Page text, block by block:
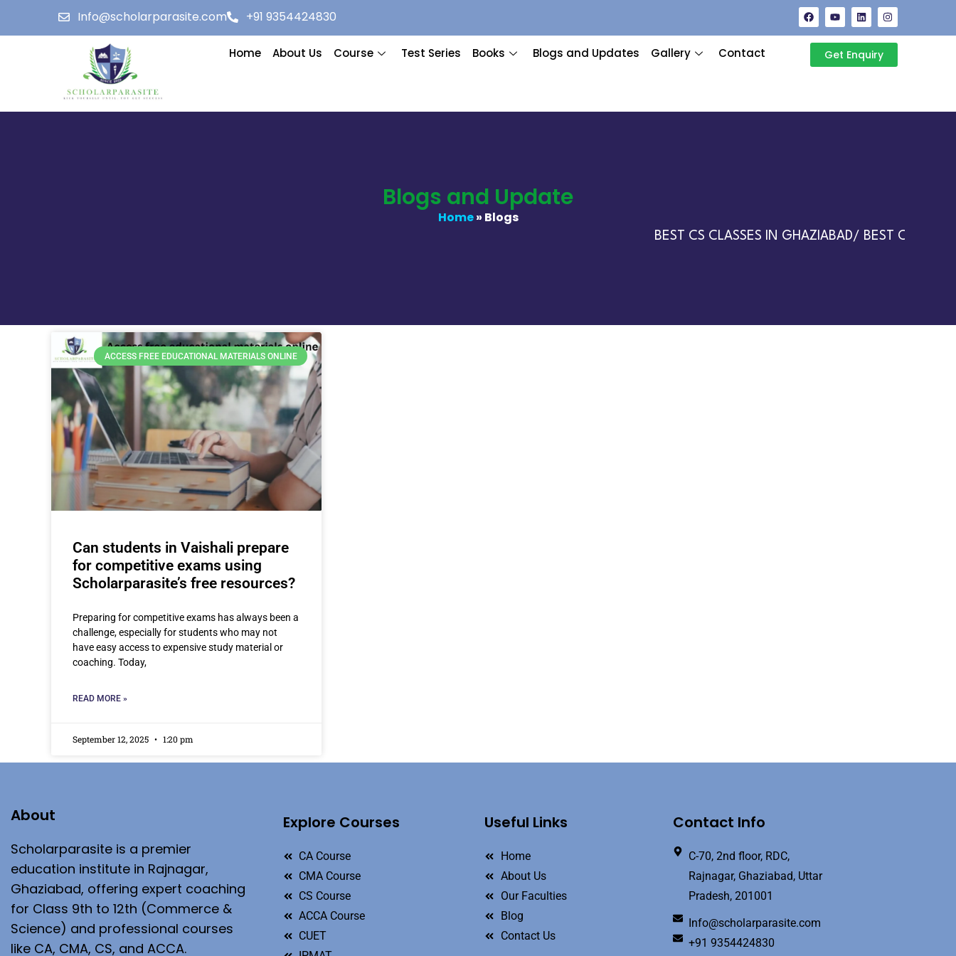
Info@scholarparasite.com +91 9354424830
Home About Us Course Test Series Books Blogs and Updates Gallery Contact Get Enquiry
Blogs and Update
Home» Blogs
BEST CS CLASSES IN GHAZIABAD/ BEST CA
ACCESS FREE EDUCATIONAL MATERIALS ONLINE
Can students in Vaishali prepare
for competitive exams using
Scholarparasite’s free resources?
Preparing for competitive exams has always been a
challenge, especially for students who may not
have easy access to expensive study material or
coaching. Today,
READ MORE »
September 12, 2025 1:20 pm
About
Scholarparasite is a premier
education institute in Rajnagar,
Ghaziabad, offering expert coaching
for Class 9th to 12th (Commerce &
Science) and professional courses
like CA, CMA, CS, and ACCA.
Explore Courses
CA Course
CMA Course
CS Course
ACCA Course
CUET
Useful Links
Home
About Us
Our Faculties
Blog
Contact Us
Contact Info
C-70, 2nd floor, RDC,
Rajnagar, Ghaziabad, Uttar
Pradesh, 201001
Info@scholarparasite.com
+91 9354424830